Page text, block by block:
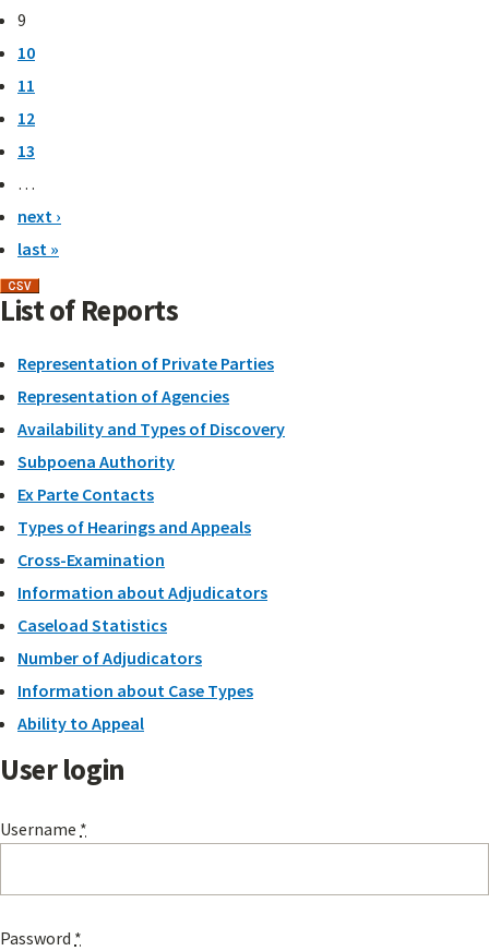
9
10
11
12
13
…
next ›
last »
List of Reports
Representation of Private Parties
Representation of Agencies
Availability and Types of Discovery
Subpoena Authority
Ex Parte Contacts
Types of Hearings and Appeals
Cross-Examination
Information about Adjudicators
Caseload Statistics
Number of Adjudicators
Information about Case Types
Ability to Appeal
User login
Username *
Password *